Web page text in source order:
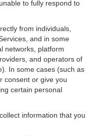
to fully respond to
from individuals,
and in some
networks, platform
and operators of
In some cases (such as
consent or give you
certain personal
information that you